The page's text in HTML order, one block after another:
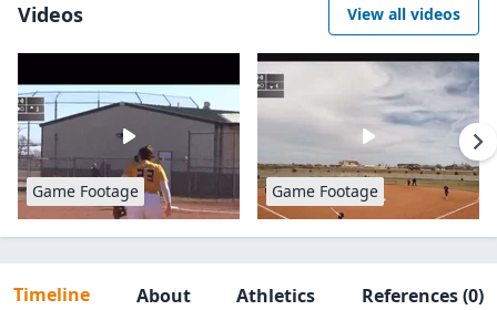
Videos View all videos
Game Footage Game Footage
Timeline About Athletics References(0)